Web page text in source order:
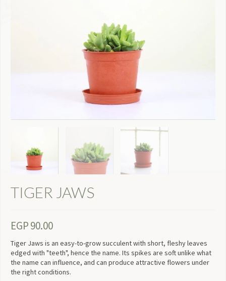
TIGER JAWS
EGP90.00
Tiger Jaws is an easy-to-grow succulent with short, fleshy leaves
edged with "teeth", hence the name. Its spikes are soft unlike what
the name can influence, and can produce attractive flowers under
the right conditions.